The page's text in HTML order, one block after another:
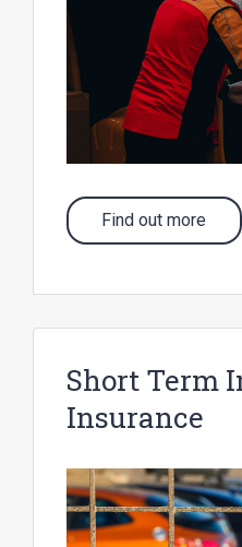
Find out more
Short Term
Insurance